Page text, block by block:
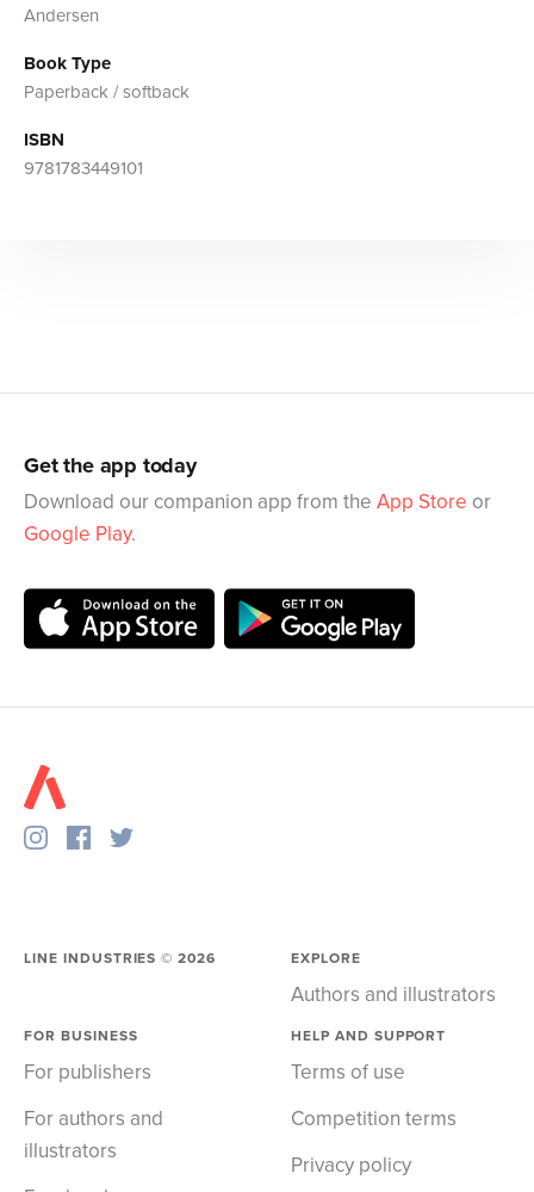
Andersen
Book Type
Paperback / softback
ISBN
9781783449101
Get the app today
Download our companion app from the App Store or
Google Play.
LINE INDUSTRIES ©2026 EXPLORE
Authors and illustrators
FOR BUSINESS
For publishers
For authors and
illustrators
HELP AND SUPPORT
Terms of use
Competition terms
Privacy policy